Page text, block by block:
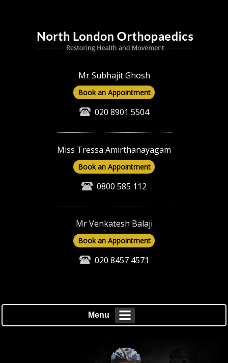
Mr Subhajit Ghosh
Book an Appointment
020 8901 5504
Miss Tressa Amirthanayagam
Book an Appointment
0800 585 112
Mr Venkatesh Balaji
Book an Appointment
020 8457 4571
Menu